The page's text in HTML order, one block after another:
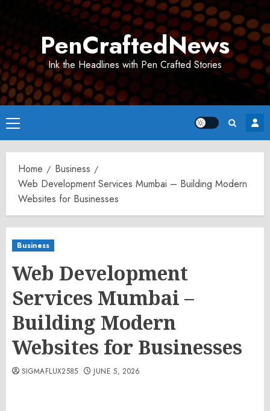
PenCraftedNews
Ink the Headlines with Pen Crafted Stories
Primary
Menu
Home
Business
Web Development Services Mumbai – Building Modern
Websites for Businesses
Business
Web Development
Services Mumbai –
Building Modern
Websites for Businesses
SIGMAFLUX2585 JUNE 5, 2026